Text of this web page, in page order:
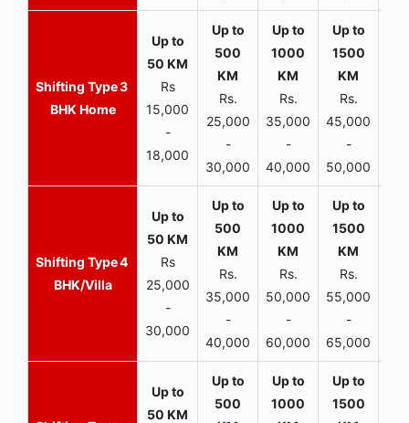
3
BHK Home
Rs
15,000
-
18,000
Rs.
25,000
-
30,000
Rs.
35,000
-
40,000
Rs.
45,000
-
50,000
4
BHK/Villa
Rs
25,000
-
30,000
Rs.
35,000
-
40,000
Rs.
50,000
-
60,000
Rs.
55,000
-
65,000